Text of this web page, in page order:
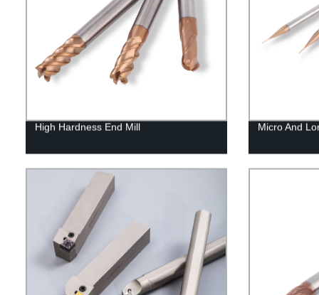
High Hardness End Mill Micro And